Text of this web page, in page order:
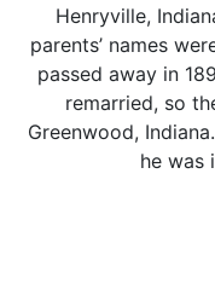
Henryville,
parents’ names
passed away in
remarried, so
Greenwood,
he was